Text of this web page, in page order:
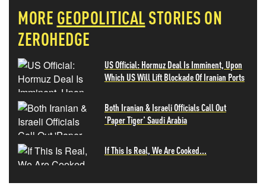
MORE GEOPOLITICALSTORIES ON
ZEROHEDGE
US Official: Hormuz Deal Is Imminent, Upon
Which US Will Lift Blockade Of Iranian Ports
Both Iranian & Israeli Officials Call Out
'Paper Tiger' Saudi Arabia
If This Is Real, We Are Cooked...